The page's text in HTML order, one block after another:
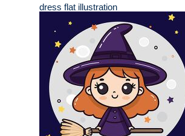
dress flat illustration